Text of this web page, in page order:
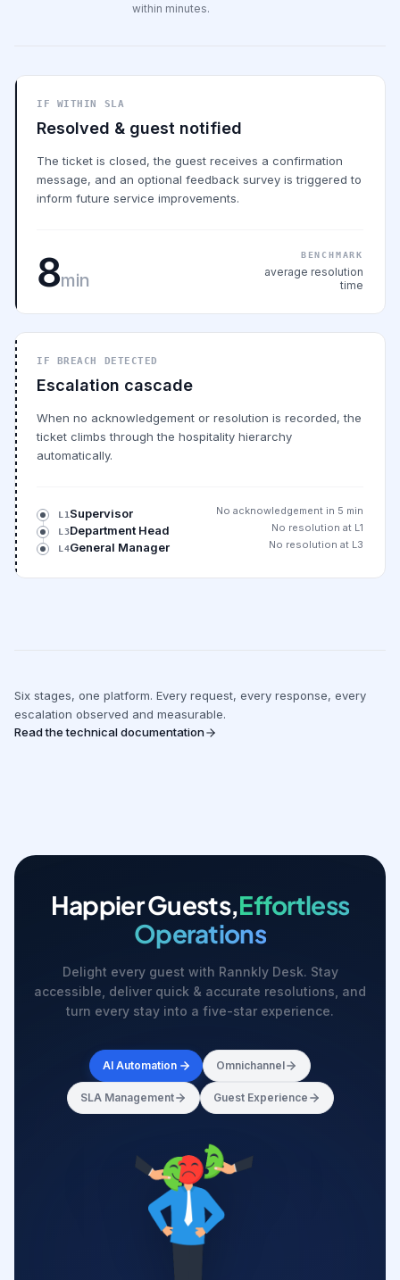
within minutes.
IF WITHIN SLA
Resolved & guest notified
The ticket is closed, the guest receives a confirmation
message, and an optional feedback survey is triggered to
inform future service improvements.
8min
BENCHMARK
average resolution
time
IF BREACH DETECTED
Escalation cascade
When no acknowledgement or resolution is recorded, the
ticket climbs through the hospitality hierarchy
automatically.
L1Supervisor No acknowledgement in 5 min
L3Department Head No resolution at L1
L4General Manager No resolution at L3
Six stages, one platform. Every request, every response, every
escalation observed and measurable.
Read the technical documentation
Happier Guests,Effortless
Operations
Delight every guest with Rannkly Desk. Stay
accessible, deliver quick & accurate resolutions, and
turn every stay into a five-star experience.
AI Automation Omnichannel
SLA Management Guest Experience